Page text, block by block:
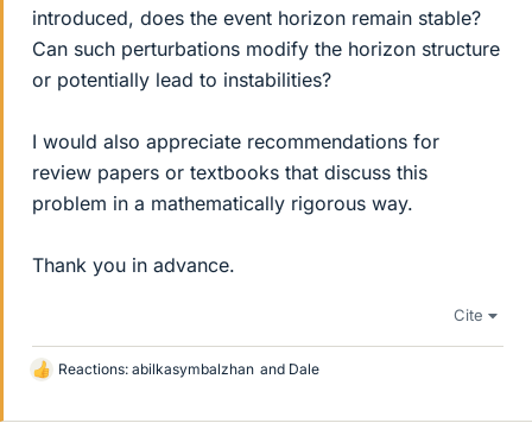
introduced, does the event horizon remain stable?
Can such perturbations modify the horizon structure
or potentially lead to instabilities?
I would also appreciate recommendations for
review papers or textbooks that discuss this
problem in a mathematically rigorous way.
Thank you in advance.
Cite
L
k
Reactions: abilkasymbalzhan and Dale